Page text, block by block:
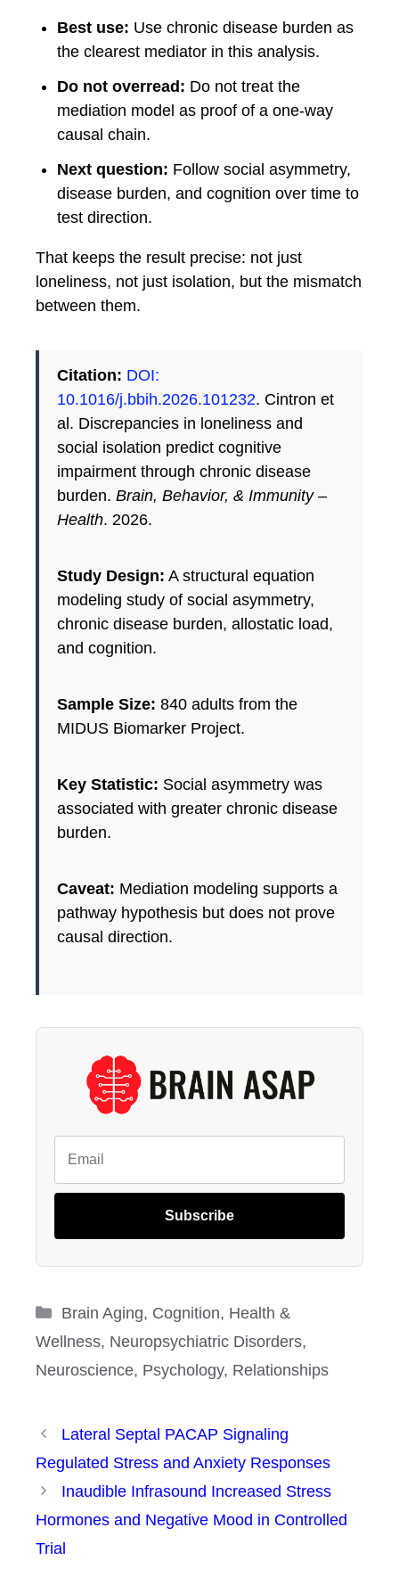
Best use: Use chronic disease burden as
the clearest mediator in this analysis.
Do not overread: Do not treat the
mediation model as proof of a one-way
causal chain.
Next question: Follow social asymmetry,
disease burden, and cognition over time to
test direction.
That keeps the result precise: not just
loneliness, not just isolation, but the mismatch
between them.
Citation: DOI:
10.1016/j.bbih.2026.101232. Cintron et
al. Discrepancies in loneliness and
social isolation predict cognitive
impairment through chronic disease
burden. Brain, Behavior, & Immunity –
Health. 2026.
Study Design: A structural equation
modeling study of social asymmetry,
chronic disease burden, allostatic load,
and cognition.
Sample Size: 840 adults from the
MIDUS Biomarker Project.
Key Statistic: Social asymmetry was
associated with greater chronic disease
burden.
Caveat: Mediation modeling supports a
pathway hypothesis but does not prove
causal direction.
Subscribe
Categories
Brain Aging, Cognition, Health &
Wellness, Neuropsychiatric Disorders,
Neuroscience, Psychology, Relationships
Lateral Septal PACAP Signaling
Regulated Stress and Anxiety Responses
Inaudible Infrasound Increased Stress
Hormones and Negative Mood in Controlled
Trial